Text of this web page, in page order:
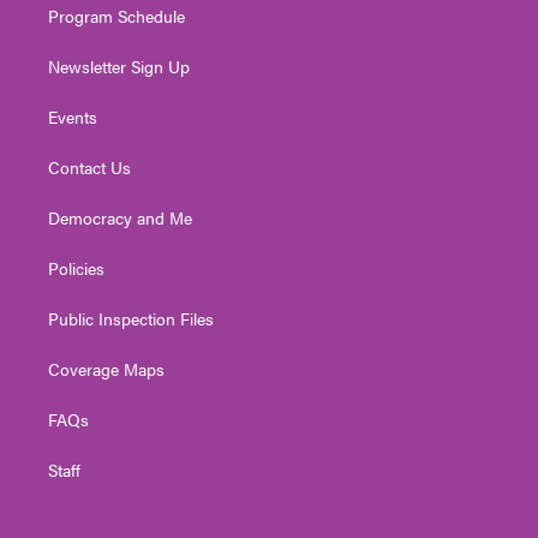
Program Schedule
Newsletter Sign Up
Events
Contact Us
Democracy and Me
Policies
Public Inspection Files
Coverage Maps
FAQs
Staff